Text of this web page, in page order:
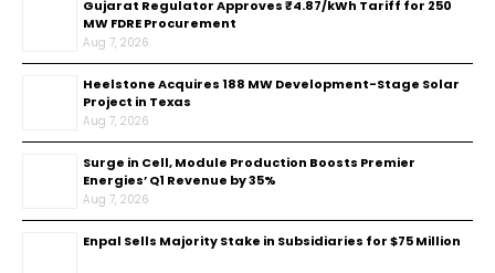
Gujarat Regulator Approves ₹4.87/kWh Tariff for 250
MW FDRE Procurement
Aug 7, 2026
Heelstone Acquires 188 MW Development-Stage Solar
Project in Texas
Aug 7, 2026
Surge in Cell, Module Production Boosts Premier
Energies’ Q1 Revenue by 35%
Aug 7, 2026
Enpal Sells Majority Stake in Subsidiaries for $75 Million